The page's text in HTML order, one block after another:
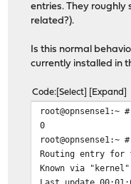
entries. They roughly
related?).
Is this normal
currently installed in
Code Select Expand
root@opnsense1:~
0
root@opnsense1:~
Routing entry for
Known via